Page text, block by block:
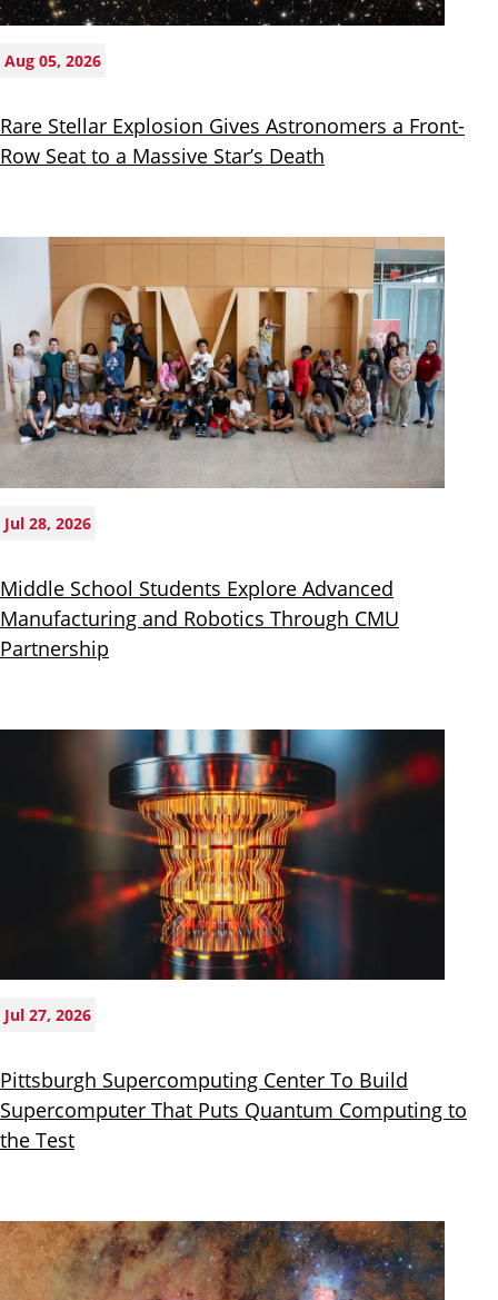
Aug 05, 2026
Rare Stellar Explosion Gives Astronomers a Front-
Row Seat to a Massive Star’s Death
Jul 28, 2026
Middle School Students Explore Advanced
Manufacturing and Robotics Through CMU
Partnership
Jul 27, 2026
Pittsburgh Supercomputing Center To Build
Supercomputer That Puts Quantum Computing to
the Test